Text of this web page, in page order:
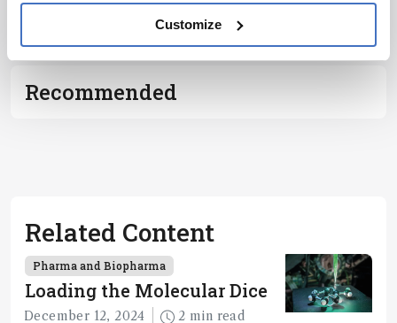
Customize
Recommended
Related Content
Pharma and Biopharma
Loading the Molecular Dice
December 12, 2024 2 min read